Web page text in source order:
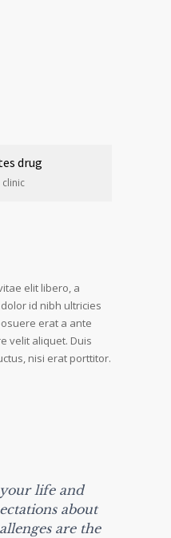
drug
elit libero, a
id nibh ultricies
erat a ante
velit aliquet. Duis
nisi erat porttitor.
life and
about
are the